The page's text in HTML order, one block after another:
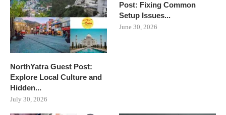
NorthYatra Guest Post:
Explore Local Culture and
Hidden...
July 30, 2026
Post: Fixing Common
Setup Issues...
June 30, 2026